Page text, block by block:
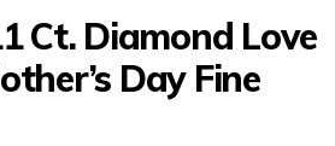
Ct. Diamond Love
Day Fine